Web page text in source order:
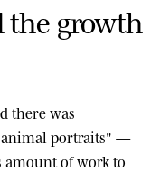
the growth
there was
animal portraits" —
amount of work to